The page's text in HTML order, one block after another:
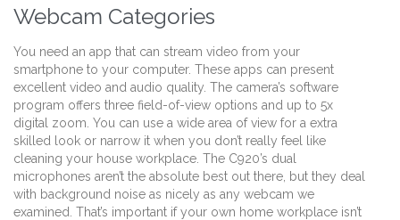
Webcam Categories
You need an app that can stream video from your
smartphone to your computer. These apps can present
excellent video and audio quality. The camera’s software
program offers three field-of-view options and up to 5x
digital zoom. You can use a wide area of view for a extra
skilled look or narrow it when you don’t really feel like
cleaning your house workplace. The C920’s dual
microphones aren’t the absolute best out there, but they deal
with background noise as nicely as any webcam we
examined. That’s important if your own home workplace isn’t